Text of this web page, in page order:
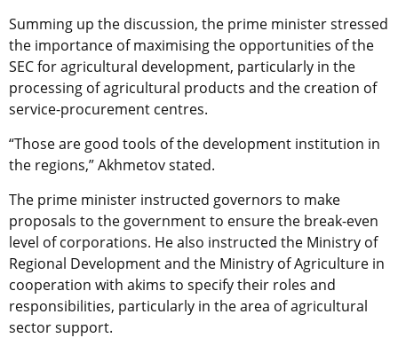
Summing up the discussion, the prime minister stressed
the importance of maximising the opportunities of the
SEC for agricultural development, particularly in the
processing of agricultural products and the creation of
service-procurement centres.
“Those are good tools of the development institution in
the regions,” Akhmetov stated.
The prime minister instructed governors to make
proposals to the government to ensure the break-even
level of corporations. He also instructed the Ministry of
Regional Development and the Ministry of Agriculture in
cooperation with akims to specify their roles and
responsibilities, particularly in the area of agricultural
sector support.